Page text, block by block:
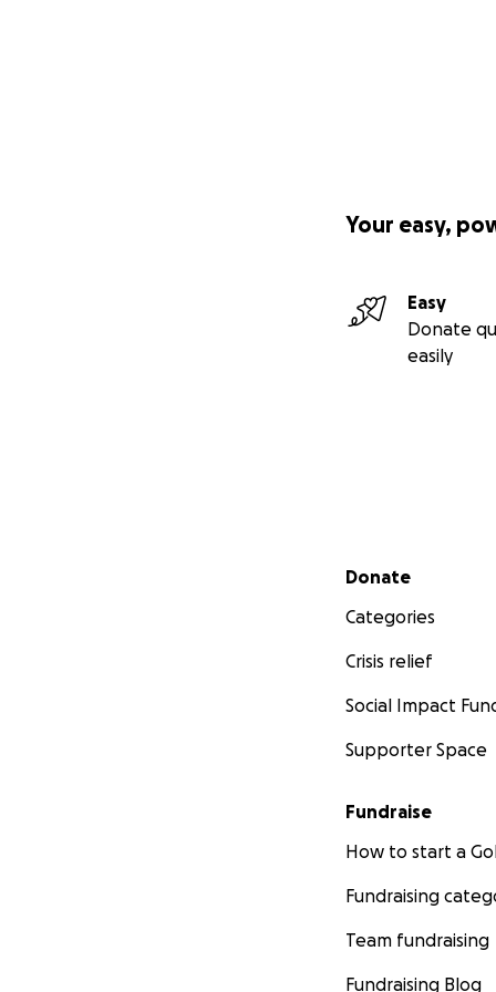
Your easy,
Easy
Donate
easily
Secondary menu
Donate
Categories
Crisis relief
Social Impact
Supporter Space
Fundraise
How to start a
Fundraising
Team fundraising
Fundraising Blog